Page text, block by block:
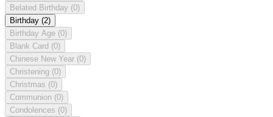
Belated Birthday (0)
Birthday (2)
Birthday Age (0)
Blank Card (0)
Chinese New Year (0)
Christening (0)
Christmas (0)
Communion (0)
Condolences (0)